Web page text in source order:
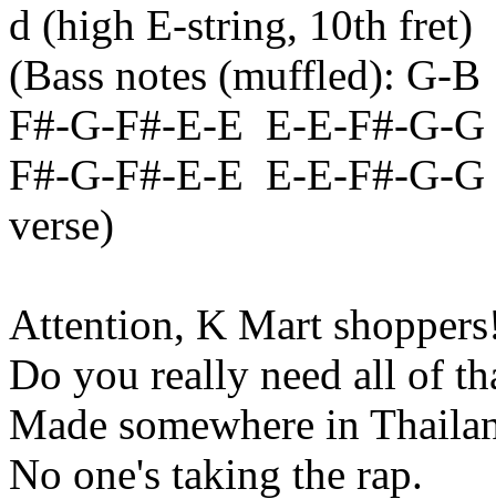
d (high E-string, 10th fret)
(Bass notes (muffled): G-B
F#-G-F#-E-E E-E-F#-G-G
F#-G-F#-E-E E-E-F#-G-G
verse)
Attention, K Mart
Do you really need all of
Made somewhere in
No one's taking the rap.